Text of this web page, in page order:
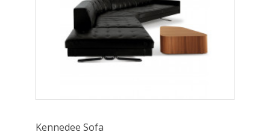
Kennedee Sofa